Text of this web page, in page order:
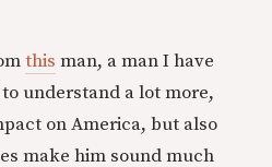
this man, a man I have
understand a lot more,
on America, but also
make him sound much